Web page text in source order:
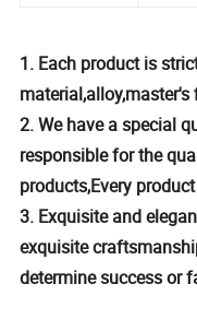
1. Each product is
2. We have a special
responsible for the
products,Every
3. Exquisite and
exquisite
determine success or